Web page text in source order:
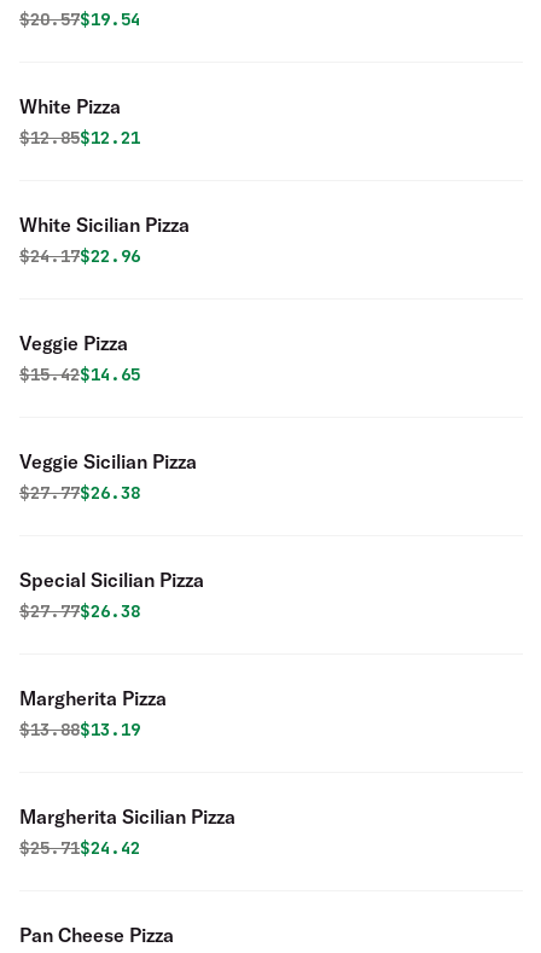
Original price was
$20.57Discounted price is
$19.54
White Pizza
Original price was
$12.85Discounted price is
$12.21
White Sicilian Pizza
Original price was
$24.17Discounted price is
$22.96
Veggie Pizza
Original price was
$15.42Discounted price is
$14.65
Veggie Sicilian Pizza
Original price was
$27.77Discounted price is
$26.38
Special Sicilian Pizza
Original price was
$27.77Discounted price is
$26.38
Margherita Pizza
Original price was
$13.88Discounted price is
$13.19
Margherita Sicilian Pizza
Original price was
$25.71Discounted price is
$24.42
Pan Cheese Pizza